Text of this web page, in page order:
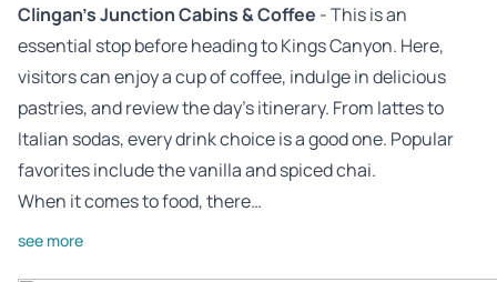
Clingan’s Junction Cabins & Coffee - This is an
essential stop before heading to Kings Canyon. Here,
visitors can enjoy a cup of coffee, indulge in delicious
pastries, and review the day’s itinerary. From lattes to
Italian sodas, every drink choice is a good one. Popular
favorites include the vanilla and spiced chai.
When it comes to food, there…
see more